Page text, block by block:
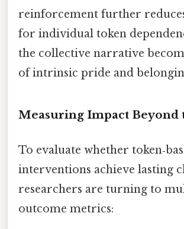
reinforcement further
for individual token
the collective narrative
of intrinsic pride and
Measuring Impact Beyond
To evaluate whether
interventions achieve lasting
researchers are turning to
outcome metrics: